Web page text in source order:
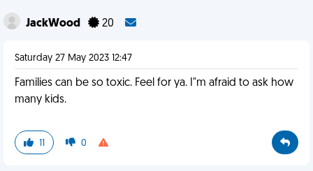
JackWood 20
Saturday 27 May 2023 12:47
Families can be so toxic. Feel for ya. I"m afraid to ask how
many kids.
11 0